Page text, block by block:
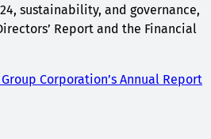
sustainability, and governance,
Report and the Financial
Corporation’s Annual Report